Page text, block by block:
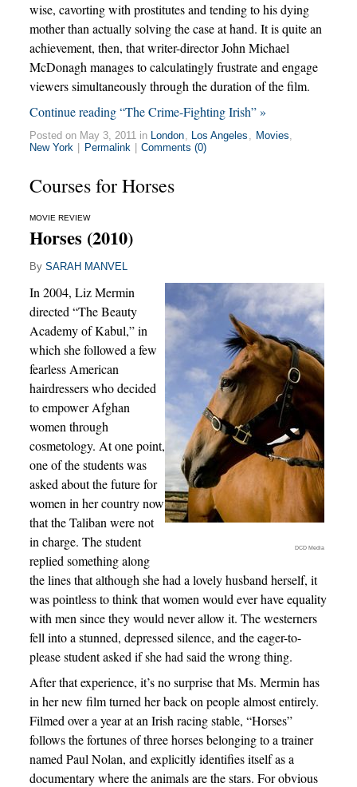
wise, cavorting with prostitutes and tending to his dying
mother than actually solving the case at hand. It is quite an
achievement, then, that writer-director John Michael
McDonagh manages to calculatingly frustrate and engage
viewers simultaneously through the duration of the film.
Continue reading “The Crime-Fighting Irish” »
Posted on May 3, 2011 in London, Los Angeles , Movies,
New York
Permalink Comments (0)
Courses for Horses
MOVIE REVIEW
Horses (2010)
By SARAH MANVEL
DCD Media
In 2004, Liz Mermin
directed “The Beauty
Academy of Kabul,” in
which she followed a few
fearless American
hairdressers who decided
to empower Afghan
women through
cosmetology. At one point,
one of the students was
asked about the future for
women in her country now
that the Taliban were not
in charge. The student
replied something along
the lines that although she had a lovely husband herself, it
was pointless to think that women would ever have equality
with men since they would never allow it. The westerners
fell into a stunned, depressed silence, and the eager-to-
please student asked if she had said the wrong thing.
After that experience, it’s no surprise that Ms. Mermin has
in her new film turned her back on people almost entirely.
Filmed over a year at an Irish racing stable, “Horses”
follows the fortunes of three horses belonging to a trainer
named Paul Nolan, and explicitly identifies itself as a
documentary where the animals are the stars. For obvious